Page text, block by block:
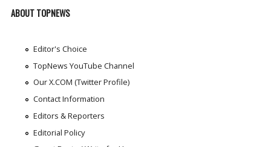
ABOUT TOPNEWS
Editor's Choice
TopNews YouTube Channel
Our X.COM (Twitter Profile)
Contact Information
Editors & Reporters
Editorial Policy